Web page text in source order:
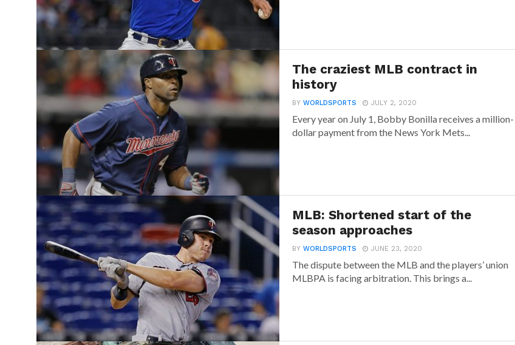
The craziest MLB contract in
history
BYWORLDSPORTS JULY 2, 2020
Every year on July 1, Bobby Bonilla receives a million-
dollar payment from the News York Mets...
MLB: Shortened start of the
season approaches
BYWORLDSPORTS JUNE 23, 2020
The dispute between the MLB and the players’ union
MLBPA is facing arbitration. This brings a...